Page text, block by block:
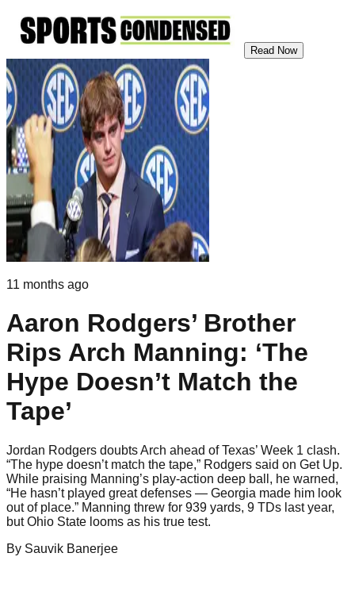
Read Now
11 months ago
Aaron Rodgers’ Brother
Rips Arch Manning: ‘The
Hype Doesn’t Match the
Tape’
Jordan Rodgers doubts Arch ahead of Texas’ Week 1 clash.
“The hype doesn’t match the tape,” Rodgers said on Get Up.
While praising Manning’s play-action deep ball, he warned,
“He hasn’t played great defenses — Georgia made him look
out of place.” Manning threw for 939 yards, 9 TDs last year,
but Ohio State looms as his true test.
By Sauvik Banerjee